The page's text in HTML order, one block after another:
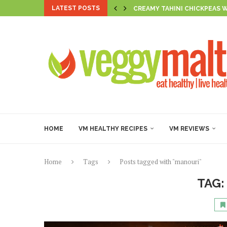
LATEST POSTS CREAMY TAHINI CHICKPEAS
HOME VM HEALTHY RECIPES VM REVIEWS
Home Tags Posts tagged with "manouri"
TAG: